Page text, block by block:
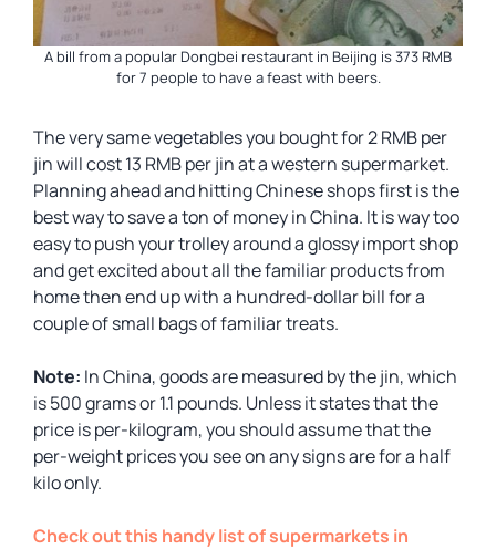
A bill from a popular Dongbei restaurant in Beijing is 373 RMB
for 7 people to have a feast with beers.
The very same vegetables you bought for 2 RMB per
jin will cost 13 RMB per jin at a western supermarket.
Planning ahead and hitting Chinese shops first is the
best way to save a ton of money in China. It is way too
easy to push your trolley around a glossy import shop
and get excited about all the familiar products from
home then end up with a hundred-dollar bill for a
couple of small bags of familiar treats.
Note: In China, goods are measured by the jin, which
is 500 grams or 1.1 pounds. Unless it states that the
price is per-kilogram, you should assume that the
per-weight prices you see on any signs are for a half
kilo only.
Check out this handy list of supermarkets in